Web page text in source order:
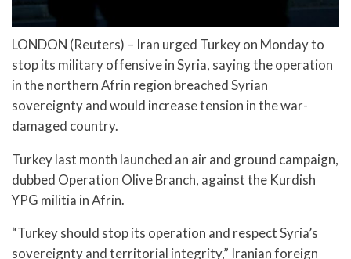
LONDON (Reuters) – Iran urged Turkey on Monday to
stop its military offensive in Syria, saying the operation
in the northern Afrin region breached Syrian
sovereignty and would increase tension in the war-
damaged country.
Turkey last month launched an air and ground campaign,
dubbed Operation Olive Branch, against the Kurdish
YPG militia in Afrin.
“Turkey should stop its operation and respect Syria’s
sovereignty and territorial integrity,” Iranian foreign